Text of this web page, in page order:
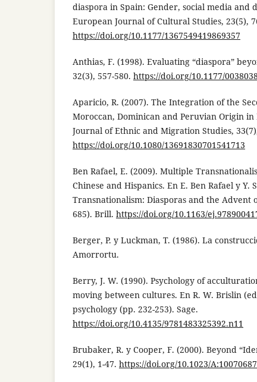
diaspora in Spain: Gender, social media and
European Journal of Cultural Studies, 23(5),
https://doi.org/10.1177/1367549419869357
Anthias, F. (1998). Evaluating “diaspora”
32(3), 557-580. https://doi.org/10.1177/
Aparicio, R. (2007). The Integration of the
Moroccan, Dominican and Peruvian Origin
Journal of Ethnic and Migration Studies,
https://doi.org/10.1080/13691830701541713
Ben Rafael, E. (2009). Multiple
Chinese and Hispanics. En E. Ben Rafael y Y.
Transnationalism: Diasporas and the Advent
685). Brill. https://doi.org/10.1163/
Berger, P. y Luckman, T. (1986). La
Amorrortu.
Berry, J. W. (1990). Psychology of
moving between cultures. En R. W. Brislin
psychology (pp. 232-253). Sage.
https://doi.org/10.4135/9781483325392.n11
Brubaker, R. y Cooper, F. (2000). Beyond
29(1), 1-47. https://doi.org/10.1023/